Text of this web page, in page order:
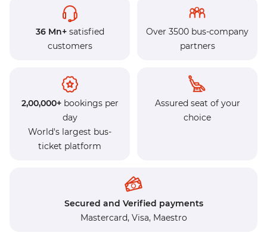
36 Mn+satisfied
customers
Over 3500 bus-company
partners
2,00,000+bookings per
day
World's largest bus-
ticket platform
Assured seat of your
choice
Secured and Verified payments
Mastercard, Visa, Maestro